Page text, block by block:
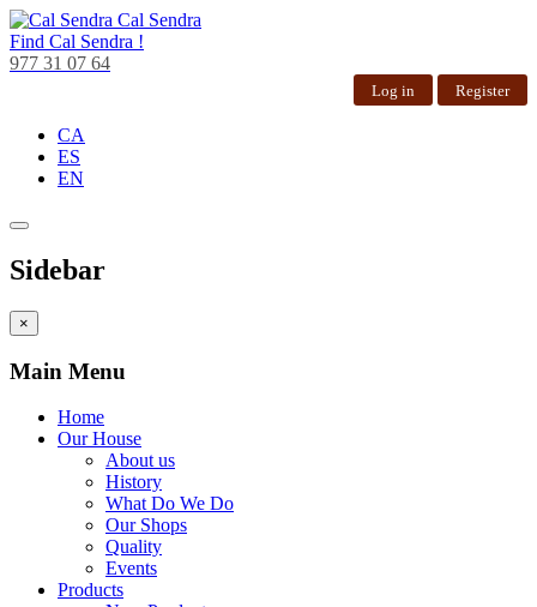
Cal Sendra
Find Cal Sendra !
977 31 07 64
Log in Register
CA
ES
EN
Sidebar
×
Main Menu
Home
Our House
About us
History
What Do We Do
Our Shops
Quality
Events
Products